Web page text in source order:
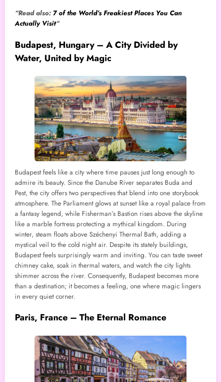
“Read also: 7 of the World’s Freakiest Places You Can
Actually Visit“
Budapest, Hungary – A City Divided by
Water, United by Magic
Budapest feels like a city where time pauses just long enough to
admire its beauty. Since the Danube River separates Buda and
Pest, the city offers two perspectives that blend into one storybook
atmosphere. The Parliament glows at sunset like a royal palace from
a fantasy legend, while Fisherman’s Bastion rises above the skyline
like a marble fortress protecting a mythical kingdom. During
winter, steam floats above Széchenyi Thermal Bath, adding a
mystical veil to the cold night air. Despite its stately buildings,
Budapest feels surprisingly warm and inviting. You can taste sweet
chimney cake, soak in thermal waters, and watch the city lights
shimmer across the river. Consequently, Budapest becomes more
than a destination; it becomes a feeling, one where magic lingers
in every quiet corner.
Paris, France – The Eternal Romance